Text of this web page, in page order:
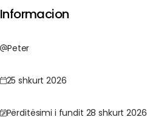
Informacion
Peter
25 shkurt 2026
Përditësimi i fundit 28 shkurt 2026